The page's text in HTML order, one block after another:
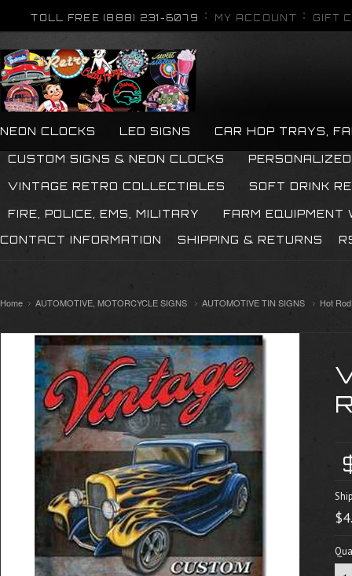
TOLL FREE (888) 231-6079 MY ACCOUNT GIFT
NEON CLOCKS LED SIGNS CAR HOP TRAYS,
CUSTOM SIGNS & NEON CLOCKS
VINTAGE RETRO COLLECTIBLES SOFT DRINK
FIRE, POLICE, EMS, MILITARY FARM EQUIPMENT
CONTACT INFORMATION SHIPPING & RETURNS
Home AUTOMOTIVE, MOTORCYCLE SIGNS AUTOMOTIVE TIN SIGNS Hot